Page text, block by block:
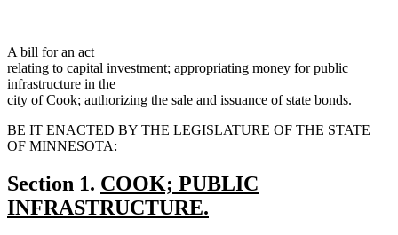
A bill for an act
relating to capital investment; appropriating money for public
infrastructure in the
city of Cook; authorizing the sale and issuance of state bonds.
BE IT ENACTED BY THE LEGISLATURE OF THE STATE
OF MINNESOTA:
Section 1. new
text
COOK; PUBLIC
INFRASTRUCTURE.